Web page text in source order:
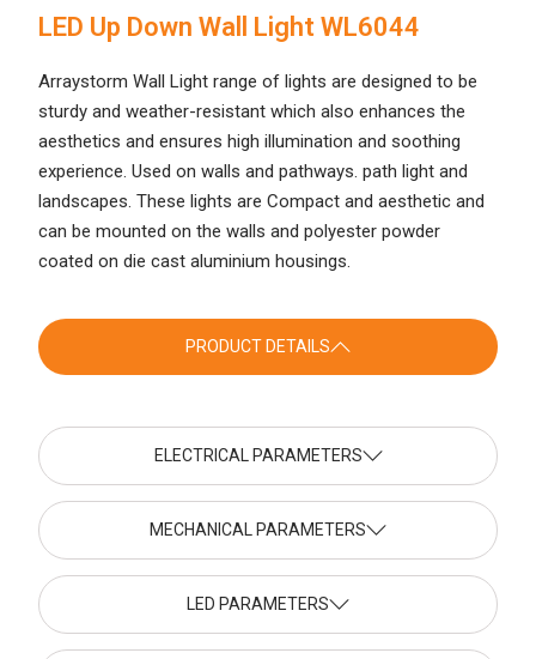
LED Up Down Wall Light WL6044
Arraystorm Wall Light range of lights are designed to be
sturdy and weather-resistant which also enhances the
aesthetics and ensures high illumination and soothing
experience. Used on walls and pathways. path light and
landscapes. These lights are Compact and aesthetic and
can be mounted on the walls and polyester powder
coated on die cast aluminium housings.
PRODUCT DETAILS
ELECTRICAL PARAMETERS
MECHANICAL PARAMETERS
LED PARAMETERS